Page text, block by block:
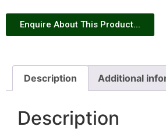
Enquire About This Product...
Description Additional
Description